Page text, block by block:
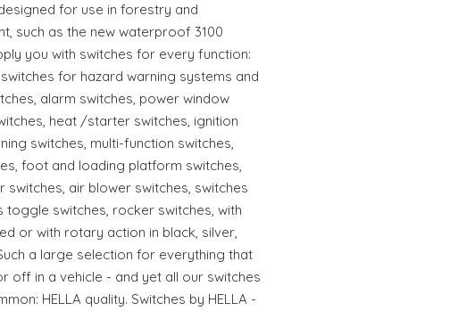
for use in forestry and
such as the new waterproof 3100
you with switches for every function:
for hazard warning systems and
alarm switches, power window
heat /starter switches, ignition
switches, multi-function switches,
foot and loading platform switches,
switches, air blower switches, switches
switches, rocker switches, with
or with rotary action in black, silver,
a large selection for everything that
off in a vehicle - and yet all our switches
HELLA quality. Switches by HELLA -